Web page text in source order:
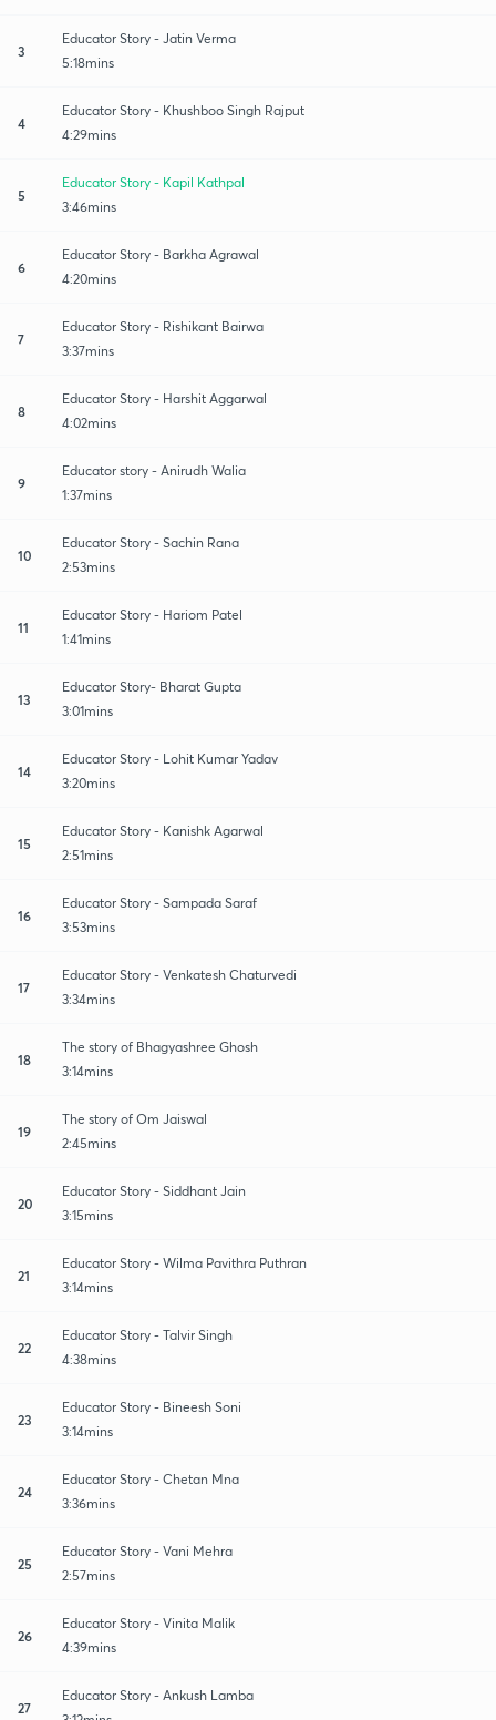
3
Educator Story - Jatin Verma
5:18mins
4
Educator Story - Khushboo Singh Rajput
4:29mins
5
Educator Story - Kapil Kathpal
3:46mins
6
Educator Story - Barkha Agrawal
4:20mins
7
Educator Story - Rishikant Bairwa
3:37mins
8
Educator Story - Harshit Aggarwal
4:02mins
9
Educator story - Anirudh Walia
1:37mins
10
Educator Story - Sachin Rana
2:53mins
11
Educator Story - Hariom Patel
1:41mins
13
Educator Story- Bharat Gupta
3:01mins
14
Educator Story - Lohit Kumar Yadav
3:20mins
15
Educator Story - Kanishk Agarwal
2:51mins
16
Educator Story - Sampada Saraf
3:53mins
17
Educator Story - Venkatesh Chaturvedi
3:34mins
18
The story of Bhagyashree Ghosh
3:14mins
19
The story of Om Jaiswal
2:45mins
20
Educator Story - Siddhant Jain
3:15mins
21
Educator Story - Wilma Pavithra Puthran
3:14mins
22
Educator Story - Talvir Singh
4:38mins
23
Educator Story - Bineesh Soni
3:14mins
24
Educator Story - Chetan Mna
3:36mins
25
Educator Story - Vani Mehra
2:57mins
26
Educator Story - Vinita Malik
4:39mins
27
Educator Story - Ankush Lamba